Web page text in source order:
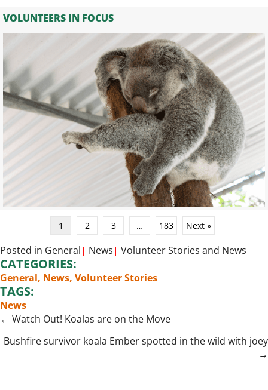
VOLUNTEERS IN FOCUS
1 2 3 … 183 Next »
Posted in General| News| Volunteer Stories and News
CATEGORIES:
General, News, Volunteer Stories
TAGS:
News
Posts
navigation
← Watch Out! Koalas are on the Move
Bushfire survivor koala Ember spotted in the wild with joey
→